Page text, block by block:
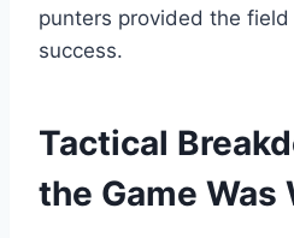
punters provided the
success.
Tactical
the Game Was